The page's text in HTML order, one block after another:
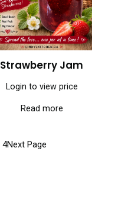
Strawberry Jam
Login to view price
Read more
4Next Page